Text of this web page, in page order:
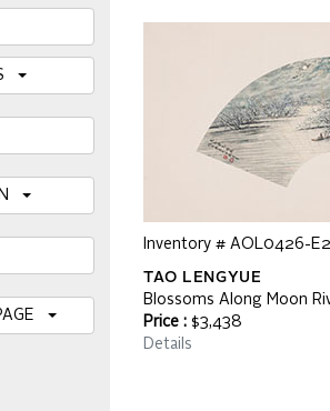
Inventory # AOL0426-
TAO LENGYUE
Blossoms Along Moon
Price : $3,438
Details